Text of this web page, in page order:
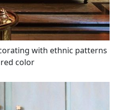
with ethnic patterns
color